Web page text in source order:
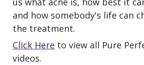
and how somebody's life can
the treatment.
Click Here to view all Pure
videos.